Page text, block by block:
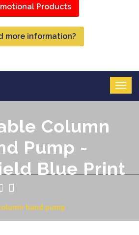
Products
more information?
Column
Pump -
Blue Print
hand pump